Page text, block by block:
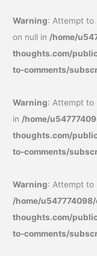
Warning: Attempt to
on null in /home/
thoughts.com/
to-comments/
Warning: Attempt to
in /home/
thoughts.com/
to-comments/
Warning: Attempt to
/home/
thoughts.com/
to-comments/